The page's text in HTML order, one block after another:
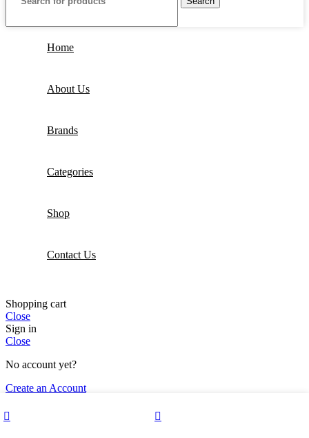
Home
About Us
Brands
Categories
Shop
Contact Us
Shopping cart
Close
Sign in
Close
No account yet?
Create an Account